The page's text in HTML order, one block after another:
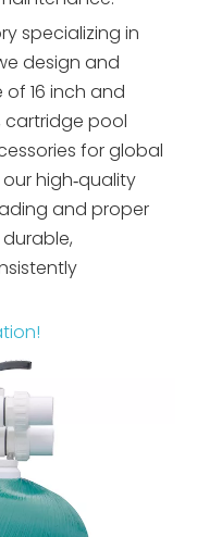
specializing in
design and
16 inch and
cartridge pool
for global
high‑quality
and proper